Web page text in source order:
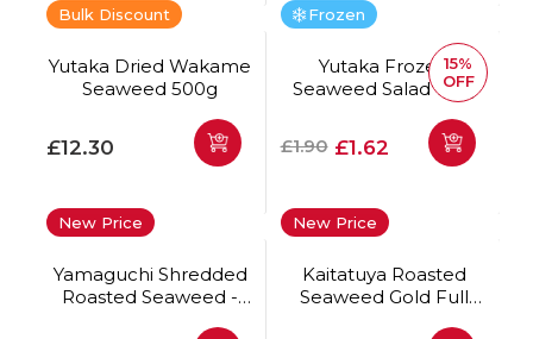
Bulk Discount
Yutaka Dried Wakame
Seaweed 500g
Regular price
£12.30
Frozen
Yutaka Frozen
Seaweed Salad 125g
Regular price
£1.90 Offer price
£1.62
15%
OFF
New Price
Yamaguchi Shredded
Roasted Seaweed -
New Price
Kaitatuya Roasted
Seaweed Gold Full